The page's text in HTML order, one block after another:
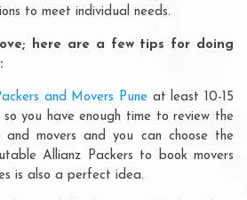
to meet individual needs.
here are a few tips for doing
and Movers Puneat least 10-15
you have enough time to review the
movers and you can choose the
Allianz Packers to book movers
is also a perfect idea.